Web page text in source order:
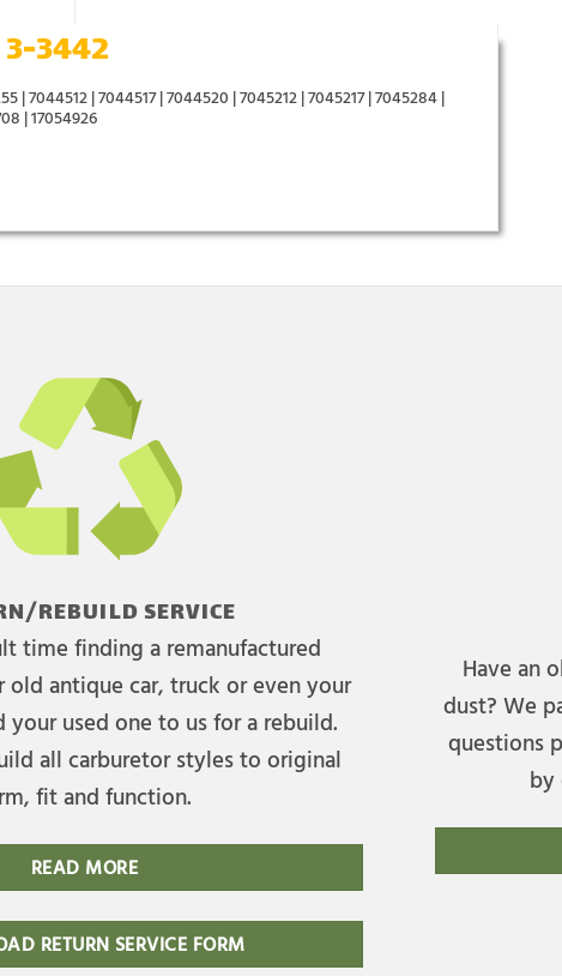
3-3442
| 7044512 | 7044517 | 7044520 | 7045212 | 7045217 | 7045284 |
| 17054926
REBUILD SERVICE
time finding a remanufactured
antique car, truck or even your
your used one to us for a rebuild.
all carburetor styles to original
fit and function.
READ MORE
RETURN SERVICE FORM
Have an
dust? We
questions
by